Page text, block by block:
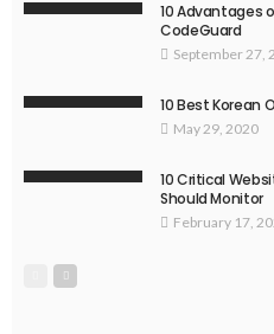
10 Advantages
CodeGuard
September 27,
10 Best Korean
May 29, 2020
10 Critical
Should Monitor
February 17,